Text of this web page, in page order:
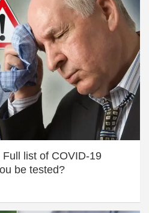
list of COVID-19
be tested?